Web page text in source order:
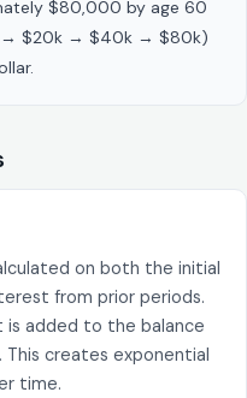
$80,000 by age 60
→ $20k → $40k → $80k)
on both the initial
from prior periods.
is added to the balance
creates exponential
time.